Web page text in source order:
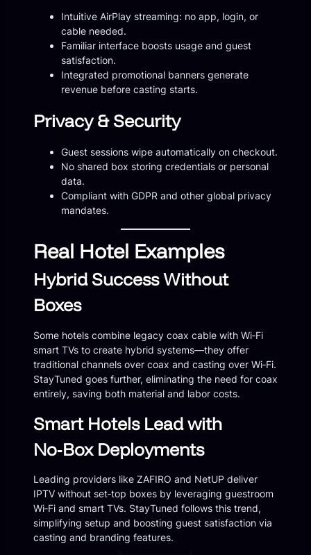
Intuitive AirPlay streaming: no app, login, or
cable needed.
Familiar interface boosts usage and guest
satisfaction.
Integrated promotional banners generate
revenue before casting starts.
Privacy & Security
Guest sessions wipe automatically on checkout.
No shared box storing credentials or personal
data.
Compliant with GDPR and other global privacy
mandates.
Real Hotel Examples
Hybrid Success Without
Boxes
Some hotels combine legacy coax cable with Wi‑Fi
smart TVs to create hybrid systems—they offer
traditional channels over coax and casting over Wi‑Fi.
StayTuned goes further, eliminating the need for coax
entirely, saving both material and labor costs.
Smart Hotels Lead with
No‑Box Deployments
Leading providers like ZAFIRO and NetUP deliver
IPTV without set‑top boxes by leveraging guestroom
Wi‑Fi and smart TVs. StayTuned follows this trend,
simplifying setup and boosting guest satisfaction via
casting and branding features.